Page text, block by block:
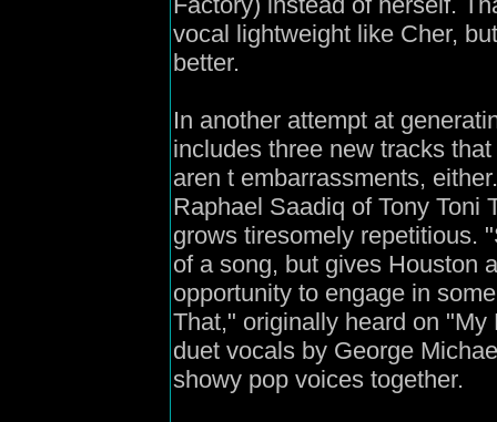
vocal lightweight like Cher,
better.
In another attempt at
includes three new tracks
aren t embarrassments,
Raphael Saadiq of Tony Toni
grows tiresomely repetitious.
of a song, but gives Houston
opportunity to engage in
That," originally heard on
duet vocals by George
showy pop voices together.